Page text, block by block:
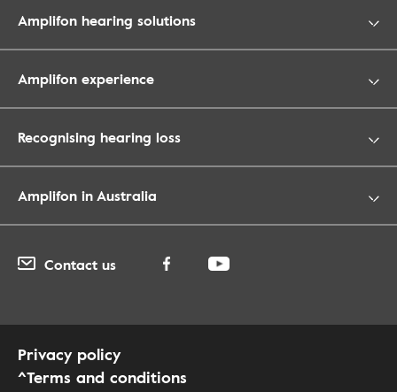
Amplifon hearing solutions
Amplifon experience
Recognising hearing loss
Amplifon in Australia
Contact us
Privacy policy
^Terms and conditions